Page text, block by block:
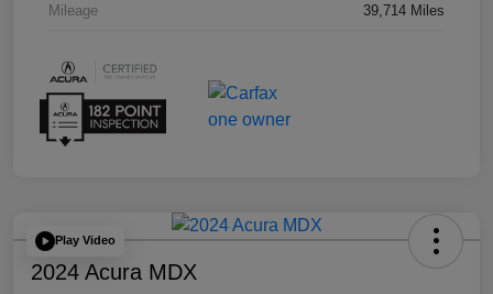
Mileage 39,714 Miles
Play Video
2024 Acura MDX